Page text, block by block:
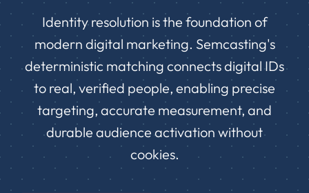
Identity resolution is the foundation of
modern digital marketing. Semcasting's
deterministic matching connects digital IDs
to real, verified people, enabling precise
targeting, accurate measurement, and
durable audience activation without
cookies.